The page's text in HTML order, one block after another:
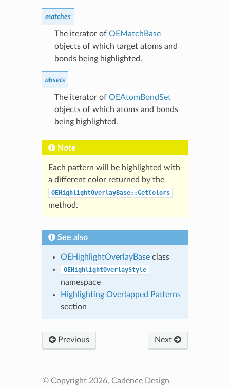
matches
The iterator of OEMatchBase
objects of which target atoms and
bonds being highlighted.
absets
The iterator of OEAtomBondSet
objects of which atoms and bonds
being highlighted.
Note
Each pattern will be highlighted with
a different color returned by the
OEHighlightOverlayBase::GetColors
method.
See also
OEHighlightOverlayBaseclass
OEHighlightOverlayStyle
namespace
Highlighting Overlapped Patterns
section
Previous Next
© Copyright 2026, Cadence Design